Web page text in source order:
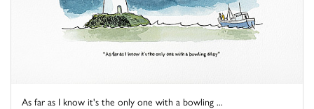
As far as I know it's the only one with a bowling ...